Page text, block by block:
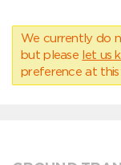
We currently do
but please let us
preference at